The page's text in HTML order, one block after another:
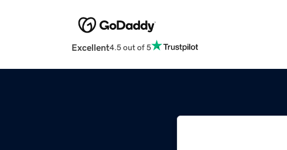
Excellent4.5 out of 5